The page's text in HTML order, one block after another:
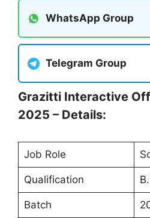
WhatsApp Group
Telegram Group
Grazitti Interactive
2025 – Details:
Job Role
Qualification
Batch